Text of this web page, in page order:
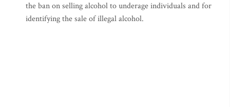
the ban on selling alcohol to underage individuals and for
identifying the sale of illegal alcohol.